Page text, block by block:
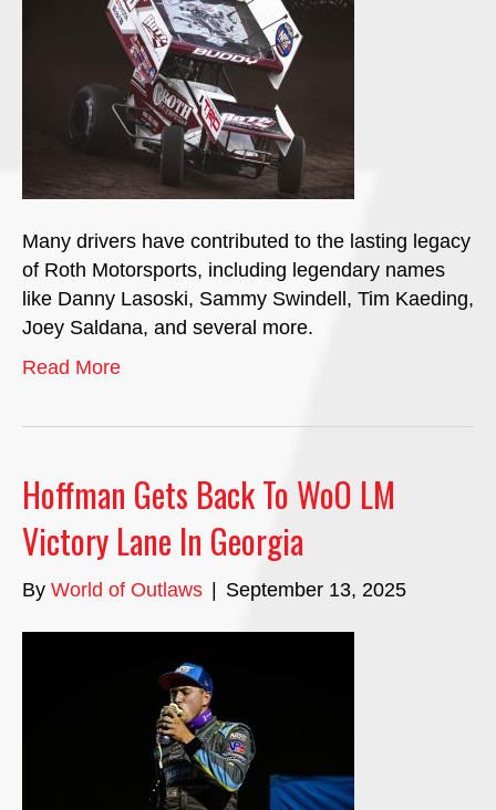
Many drivers have contributed to the lasting legacy
of Roth Motorsports, including legendary names
like Danny Lasoski, Sammy Swindell, Tim Kaeding,
Joey Saldana, and several more.
Read More
Hoffman Gets Back To WoO LM
Victory Lane In Georgia
By World of Outlaws September 13, 2025